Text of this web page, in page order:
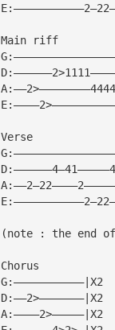
Main riff
Verse
(note : the end
Chorus
G:———————————|X2
D:——2>———————|X2
A:————2>—————|X2